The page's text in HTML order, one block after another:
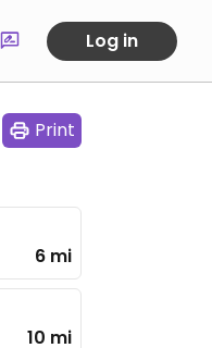
Log in
Print
6 mi
10 mi